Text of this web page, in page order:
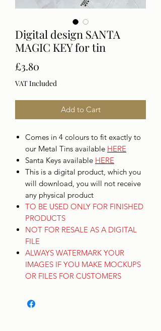
Digital design SANTA
MAGIC KEY for tin
£3.80
VAT Included
Add to Cart
Comes in 4 colours to fit exactly to
our Metal Tins available HERE
Santa Keys available HERE
This is a digital product, which you
will download, you will not receive
any physical product
TO BE USED ONLY FOR FINISHED
PRODUCTS
NOT FOR RESALE AS A DIGITAL
FILE
ALWAYS WATERMARK YOUR
IMAGES IF YOU MAKE MOCKUPS
OR FILES FOR CUSTOMERS